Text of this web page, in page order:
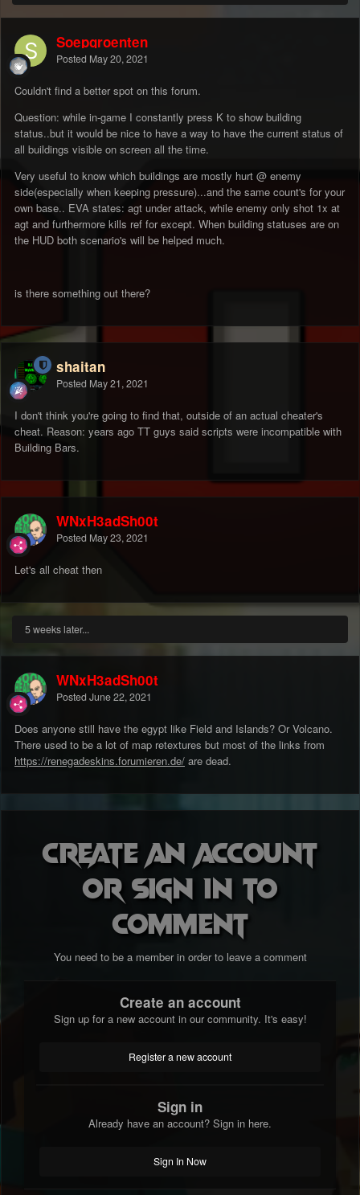
Soepgroenten
Posted May 20, 2021
Couldn't find a better spot on this forum.
Question: while in-game I constantly press K to show building
status..but it would be nice to have a way to have the current status of
all buildings visible on screen all the time.
Very useful to know which buildings are mostly hurt @ enemy
side(especially when keeping pressure)...and the same count's for your
own base.. EVA states: agt under attack, while enemy only shot 1x at
agt and furthermore kills ref for except. When building statuses are on
the HUD both scenario's will be helped much.
is there something out there?
shaitan
Posted May 21, 2021
I don't think you're going to find that, outside of an actual cheater's
cheat. Reason: years ago TT guys said scripts were incompatible with
Building Bars.
WNxH3adSh00t
Posted May 23, 2021
Let's all cheat then
5 weeks later...
WNxH3adSh00t
Posted June 22, 2021
Does anyone still have the egypt like Field and Islands? Or Volcano.
There used to be a lot of map retextures but most of the links from
https://renegadeskins.forumieren.de/ are dead.
Create an account
or sign in to
comment
You need to be a member in order to leave a comment
Create an account
Sign up for a new account in our community. It's easy!
Register a new account
Sign in
Already have an account? Sign in here.
Sign In Now